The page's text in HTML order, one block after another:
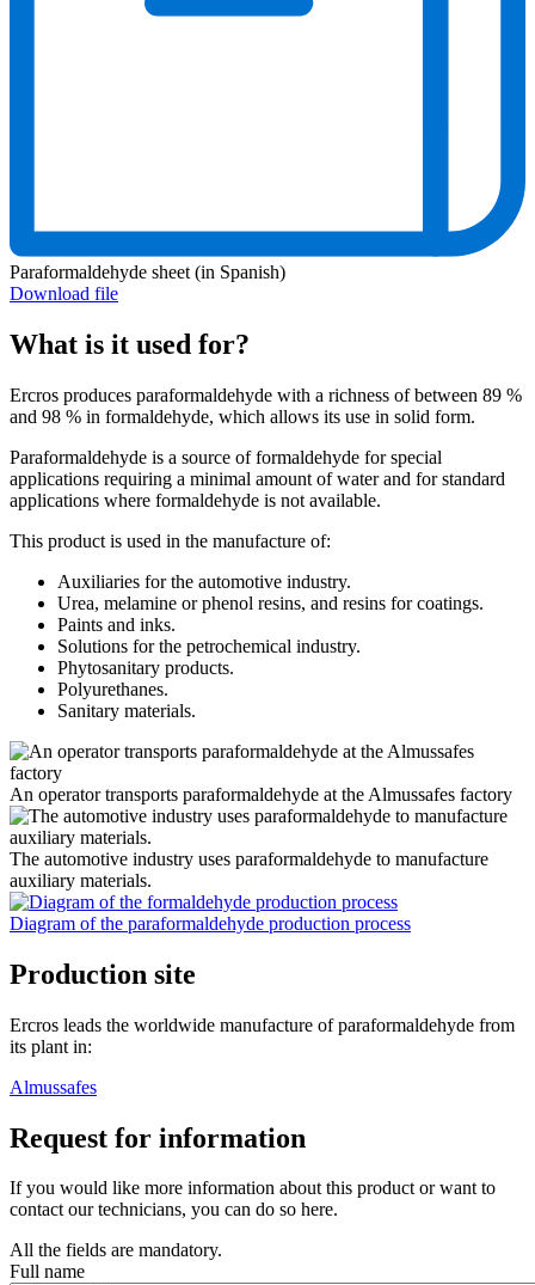
Paraformaldehyde sheet (in Spanish)
Download file
What is it used for?
Ercros produces paraformaldehyde with a richness of between 89 %
and 98 % in formaldehyde, which allows its use in solid form.
Paraformaldehyde is a source of formaldehyde for special
applications requiring a minimal amount of water and for standard
applications where formaldehyde is not available.
This product is used in the manufacture of:
Auxiliaries for the automotive industry.
Urea, melamine or phenol resins, and resins for coatings.
Paints and inks.
Solutions for the petrochemical industry.
Phytosanitary products.
Polyurethanes.
Sanitary materials.
An operator transports paraformaldehyde at the Almussafes factory
The automotive industry uses paraformaldehyde to manufacture
auxiliary materials.
Diagram of the paraformaldehyde production process
Production site
Ercros leads the worldwide manufacture of paraformaldehyde from
its plant in:
Almussafes
Request for information
If you would like more information about this product or want to
contact our technicians, you can do so here.
All the fields are mandatory.
Full name